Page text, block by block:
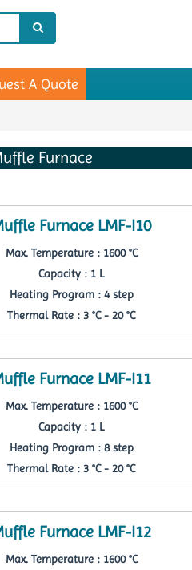
A Quote
Furnace
Furnace LMF-I10
Max. Temperature : 1600 °C
Capacity : 1 L
Heating Program : 4 step
Thermal Rate : 3 °C - 20 °C
Furnace LMF-I11
Max. Temperature : 1600 °C
Capacity : 1 L
Heating Program : 8 step
Thermal Rate : 3 °C - 20 °C
Furnace LMF-I12
Max. Temperature : 1600 °C